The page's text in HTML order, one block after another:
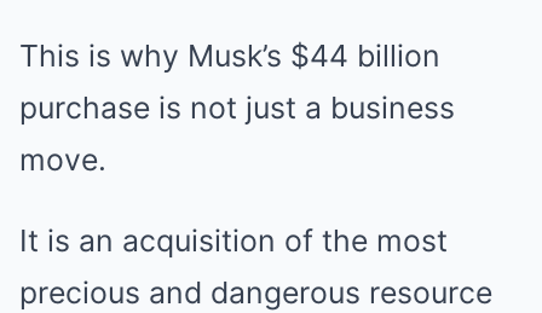
This is why Musk’s $44 billion
purchase is not just a business
move.
It is an acquisition of the most
precious and dangerous resource